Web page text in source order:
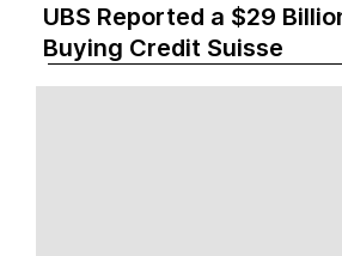
UBS Reported a $29
Buying Credit Suisse